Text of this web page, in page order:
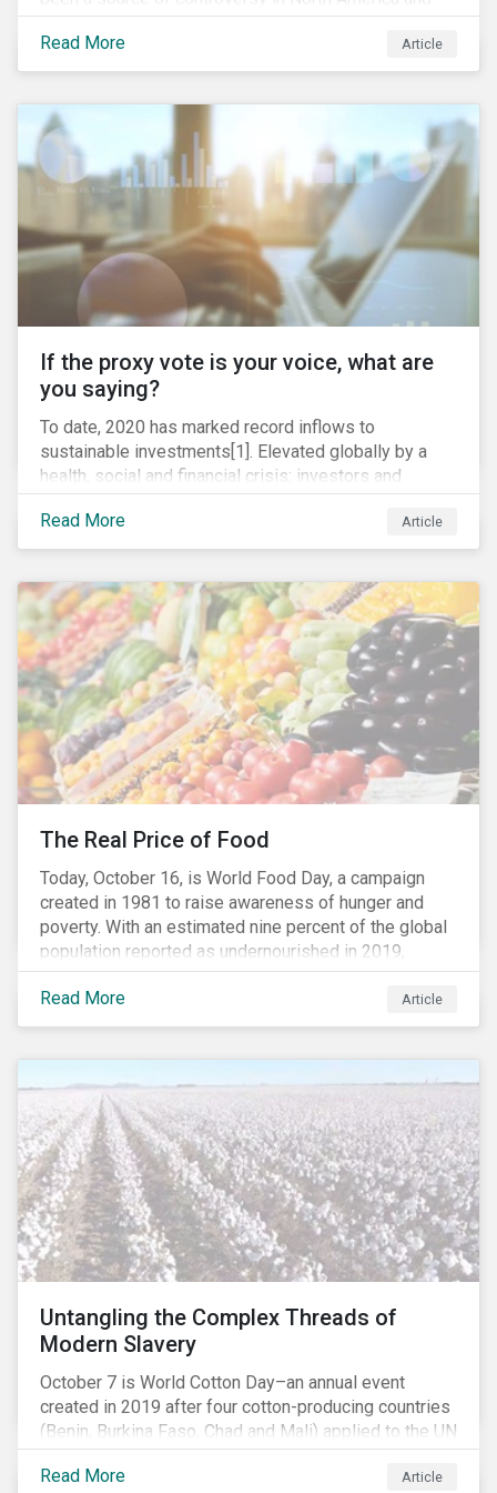
around the world. In 2020 alone, several major
pipeline projects face high levels of public and
community-based opposition; with consequences
TC Energy’s Coastal GasLink project at the beginning
of this year) and large-scale regulatory and legal
challenges (as seen currently with the Dakota Access
Pipeline).
Read More Article
If the proxy vote is your voice, what are
you saying?
To date, 2020 has marked record inflows to
sustainable investments[1]. Elevated globally by a
health, social and financial crisis; investors and
stakeholders alike are coming to understand the
inherent risk of ignoring key environmental, social and
governance factors. Current events coupled with new
need for investors to demonstrate their commitment
as responsible owners who view corporate
accountability as a means to achieving greater long-
term value.
Read More Article
The Real Price of Food
Today, October 16, is World Food Day, a campaign
created in 1981 to raise awareness of hunger and
poverty. With an estimated nine percent of the global
population reported as undernourished in 2019,
hunger and poverty remain a reality for millions of
people with the situation being exacerbated by the
COVID-19 pandemic.[1],[2]
Read More Article
Untangling the Complex Threads of
Modern Slavery
October 7 is World Cotton Day–an annual event
created in 2019 after four cotton-producing countries
(Benin, Burkina Faso, Chad and Mali) applied to the UN
for special recognition of the crop. Cotton has much
to celebrate–it is the primary source of livelihoods
Read More Article